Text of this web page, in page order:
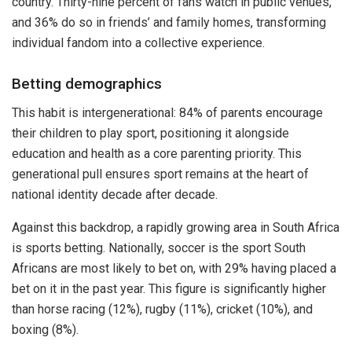
and 36% do so in friends’ and family homes, transforming
individual fandom into a collective experience.
Betting demographics
This habit is intergenerational: 84% of parents encourage
their children to play sport, positioning it alongside
education and health as a core parenting priority. This
generational pull ensures sport remains at the heart of
national identity decade after decade.
Against this backdrop, a rapidly growing area in South Africa
is sports betting. Nationally, soccer is the sport South
Africans are most likely to bet on, with 29% having placed a
bet on it in the past year. This figure is significantly higher
than horse racing (12%), rugby (11%), cricket (10%), and
boxing (8%).